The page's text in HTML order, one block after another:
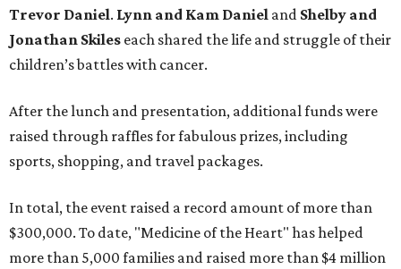
Trevor Daniel. Lynn and Kam Daniel and Shelby and
Jonathan Skiles each shared the life and struggle of their
children’s battles with cancer.
After the lunch and presentation, additional funds were
raised through raffles for fabulous prizes, including
sports, shopping, and travel packages.
In total, the event raised a record amount of more than
$300,000. To date, "Medicine of the Heart" has helped
more than 5,000 families and raised more than $4 million